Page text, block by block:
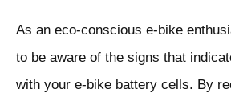
As an eco-conscious e-bike
to be aware of the signs that
with your e-bike battery cells. By